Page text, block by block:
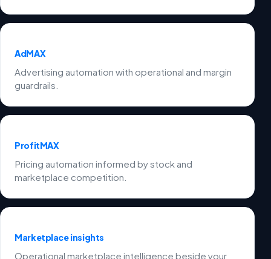
AdMAX
Advertising automation with operational and margin
guardrails.
ProfitMAX
Pricing automation informed by stock and
marketplace competition.
Marketplace insights
Operational marketplace intelligence beside your